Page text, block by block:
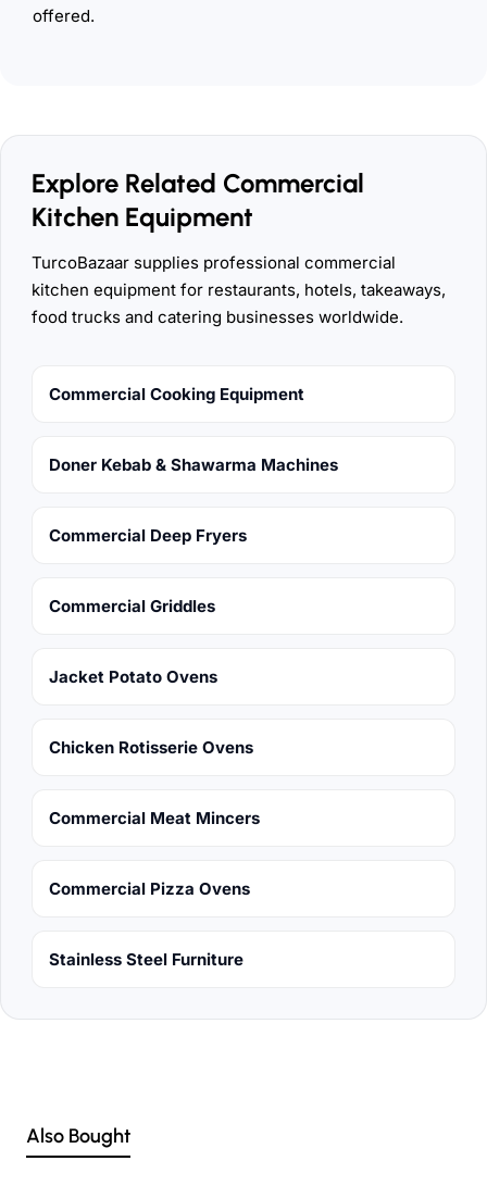
offered.
Explore Related Commercial
Kitchen Equipment
TurcoBazaar supplies professional commercial
kitchen equipment for restaurants, hotels, takeaways,
food trucks and catering businesses worldwide.
Commercial Cooking Equipment
Doner Kebab & Shawarma Machines
Commercial Deep Fryers
Commercial Griddles
Jacket Potato Ovens
Chicken Rotisserie Ovens
Commercial Meat Mincers
Commercial Pizza Ovens
Stainless Steel Furniture
Also Bought